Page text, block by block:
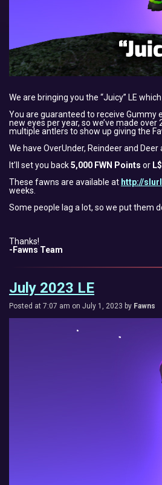
We are bringing you the “Juicy” LE
You are guaranteed to receive Gummy
new eyes per year, so we’ve made
multiple antlers to show up giving the
We have OverUnder, Reindeer and
It’ll set you back5,000 FWN Points or
These fawns are available at http://
weeks.
Some people lag a lot, so we put them
Thanks!
-Fawns Team
July 2023 LE
Posted at 7:07 am on July 1, 2023 by Fawns